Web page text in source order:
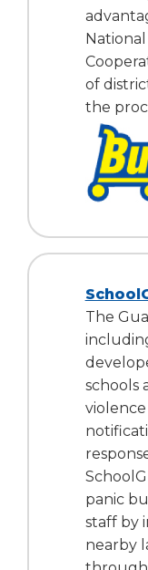
of
the
The
schools
panic
staff by
nearby